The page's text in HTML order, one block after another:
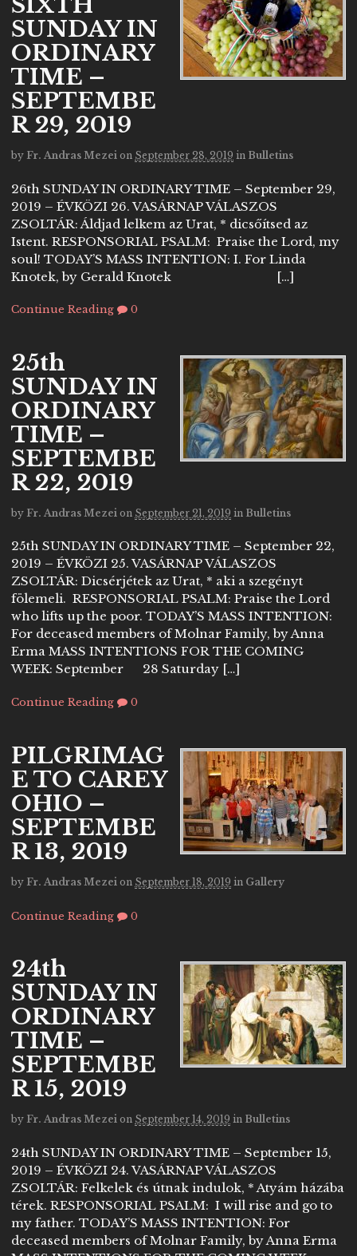
SUNDAY IN
ORDINARY
TIME –
SEPTEMBE
R 29, 2019
by Fr. Andras Mezei on September 28, 2019 in Bulletins
26th SUNDAY IN ORDINARY TIME – September 29,
2019 – ÉVKÖZI 26. VASÁRNAP VÁLASZOS
ZSOLTÁR: Áldjad lelkem az Urat, * dicsőítsed az
Istent. RESPONSORIAL PSALM: Praise the Lord, my
soul! TODAY’S MASS INTENTION: I. For Linda
Knotek, by Gerald Knotek […]
Continue Reading 0
25th
SUNDAY IN
ORDINARY
TIME –
SEPTEMBE
R 22, 2019
by Fr. Andras Mezei on September 21, 2019 in Bulletins
25th SUNDAY IN ORDINARY TIME – September 22,
2019 – ÉVKÖZI 25. VASÁRNAP VÁLASZOS
ZSOLTÁR: Dicsérjétek az Urat, * aki a szegényt
fölemeli. RESPONSORIAL PSALM: Praise the Lord
who lifts up the poor. TODAY’S MASS INTENTION:
For deceased members of Molnar Family, by Anna
Erma MASS INTENTIONS FOR THE COMING
WEEK: September 28 Saturday […]
Continue Reading 0
PILGRIMAG
E TO CAREY
OHIO –
SEPTEMBE
R 13, 2019
by Fr. Andras Mezei on September 18, 2019 in Gallery
Continue Reading 0
24th
SUNDAY IN
ORDINARY
TIME –
SEPTEMBE
R 15, 2019
by Fr. Andras Mezei on September 14, 2019 in Bulletins
24th SUNDAY IN ORDINARY TIME – September 15,
2019 – ÉVKÖZI 24. VASÁRNAP VÁLASZOS
ZSOLTÁR: Felkelek és útnak indulok, * Atyám házába
térek. RESPONSORIAL PSALM: I will rise and go to
my father. TODAY’S MASS INTENTION: For
deceased members of Molnar Family, by Anna Erma